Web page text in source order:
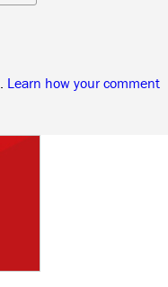
Learn how your comment